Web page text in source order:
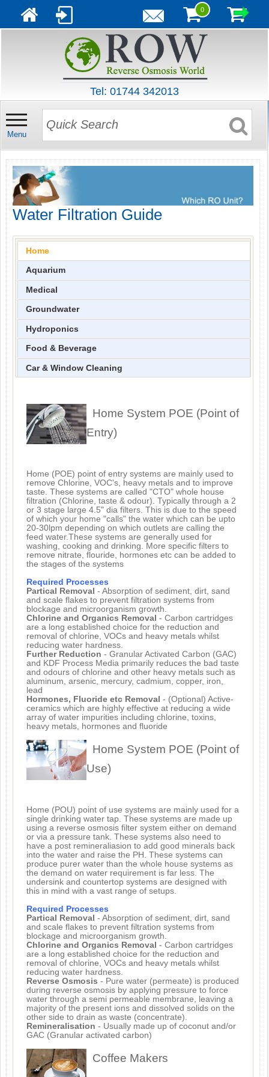
0
Tel: 01744 342013
Menu
Water Filtration Guide
Home
Aquarium
Medical
Groundwater
Hydroponics
Food & Beverage
Car & Window Cleaning
Home System POE (Point of
Entry)
Home (POE) point of entry systems are mainly used to
remove Chlorine, VOC's, heavy metals and to improve
taste. These systems are called "CTO" whole house
filtration (Chlorine, taste & odour). Typically through a 2
or 3 stage large 4.5" dia filters. This is due to the speed
of which your home "calls" the water which can be upto
20-30lpm depending on which outlets are calling the
feed water.These systems are generally used for
washing, cooking and drinking. More specific filters to
remove nitrate, flouride, hormones etc can be added to
the stages of the systems
Required Processes
Partical Removal - Absorption of sediment, dirt, sand
and scale flakes to prevent filtration systems from
blockage and microorganism growth.
Chlorine and Organics Removal - Carbon cartridges
are a long established choice for the reduction and
removal of chlorine, VOCs and heavy metals whilst
reducing water hardness.
Further Reduction - Granular Activated Carbon (GAC)
and KDF Process Media primarily reduces the bad taste
and odours of chlorine and other heavy metals such as
aluminum, arsenic, mercury, cadmium, copper, iron,
lead
Hormones, Fluoride etc Removal - (Optional) Active-
ceramics which are highly effective at reducing a wide
array of water impurities including chlorine, toxins,
heavy metals, hormones and fluoride
Home System POE (Point of
Use)
Home (POU) point of use systems are mainly used for a
single drinking water tap. These systems are made up
using a reverse osmosis filter system either on demand
or via a pressure tank. These systems also need to
have a post remineraliasion to add good minerals back
into the water and raise the PH. These systems can
produce purer water than the whole house systems as
the demand on water requirement is far less. The
undersink and countertop systems are designed with
this in mind with a vast range of setups.
Required Processes
Partical Removal - Absorption of sediment, dirt, sand
and scale flakes to prevent filtration systems from
blockage and microorganism growth.
Chlorine and Organics Removal - Carbon cartridges
are a long established choice for the reduction and
removal of chlorine, VOCs and heavy metals whilst
reducing water hardness.
Reverse Osmosis - Pure water (permeate) is produced
during reverse osmosis by applying pressure to force
water through a semi permeable membrane, leaving a
majority of the present ions and dissolved solids on the
other side to drain as waste (concentrate).
Remineralisation - Usually made up of coconut and/or
GAC (Granular activated carbon)
Coffee Makers